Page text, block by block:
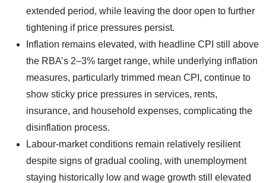
extended period, while leaving the door open to further
tightening if price pressures persist.
Inflation remains elevated, with headline CPI still above
the RBA’s 2–3% target range, while underlying inflation
measures, particularly trimmed mean CPI, continue to
show sticky price pressures in services, rents,
insurance, and household expenses, complicating the
disinflation process.
Labour-market conditions remain relatively resilient
despite signs of gradual cooling, with unemployment
staying historically low and wage growth still elevated